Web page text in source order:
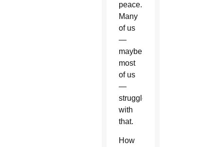
peace.
Many
of us
—
maybe
most
of us
—
struggle
with
that.
How